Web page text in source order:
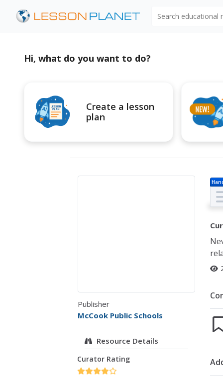
Hi, what do you want to do?
Create a lesson
plan
Publisher
McCook Public Schools
Resource Details
Curator Rating